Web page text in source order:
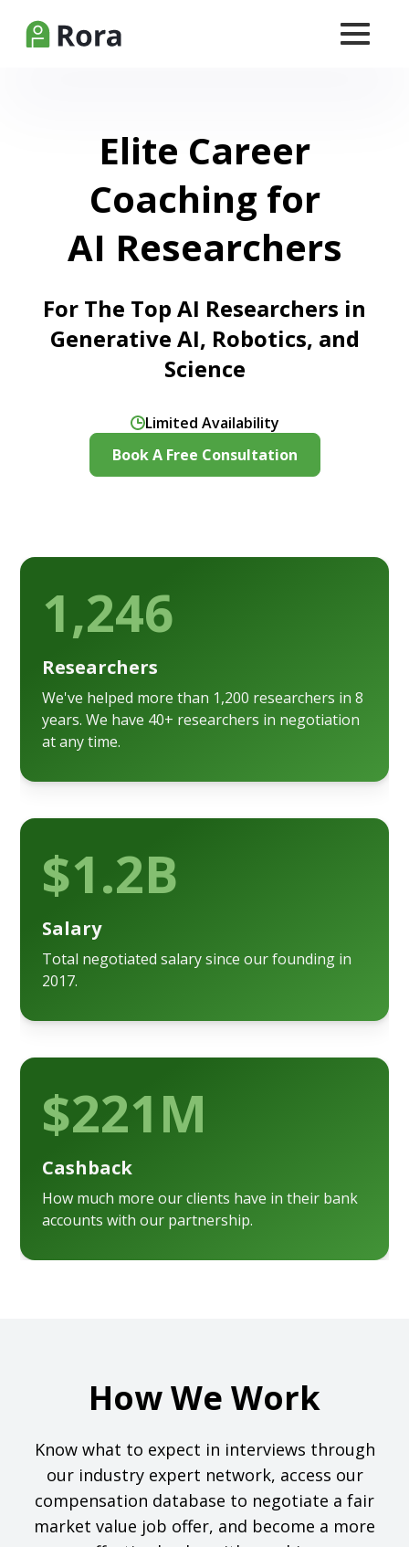
Elite Career
Coaching for
AI Researchers
For The Top AI Researchers in
Generative AI, Robotics, and
Science
Limited Availability
Book A Free Consultation
1,246
Researchers
We've helped more than 1,200 researchers in 8
years. We have 40+ researchers in negotiation
at any time.
$1.2B
Salary
Total negotiated salary since our founding in
2017.
$221M
Cashback
How much more our clients have in their bank
accounts with our partnership.
How We Work
Know what to expect in interviews through
our industry expert network, access our
compensation database to negotiate a fair
market value job offer, and become a more